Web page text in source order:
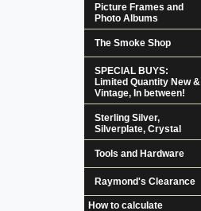
Picture Frames and
Photo Albums
The Smoke Shop
SPECIAL BUYS:
Limited Quantity New &
Vintage, In between!
Sterling Silver,
Silverplate, Crystal
Tools and Hardware
Raymond's Clearance
How to calculate